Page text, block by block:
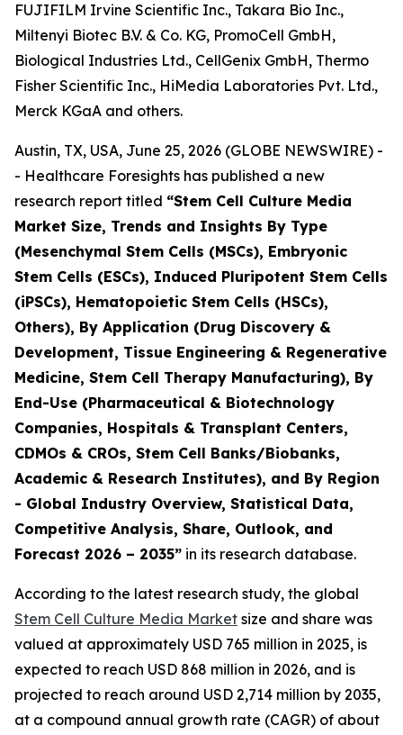
FUJIFILM Irvine Scientific Inc., Takara Bio Inc.,
Miltenyi Biotec B.V. & Co. KG, PromoCell GmbH,
Biological Industries Ltd., CellGenix GmbH, Thermo
Fisher Scientific Inc., HiMedia Laboratories Pvt. Ltd.,
Merck KGaA and others.
Austin, TX, USA, June 25, 2026 (GLOBE NEWSWIRE) -
- Healthcare Foresights has published a new
research report titled “Stem Cell Culture Media
Market Size, Trends and Insights By Type
(Mesenchymal Stem Cells (MSCs), Embryonic
Stem Cells (ESCs), Induced Pluripotent Stem Cells
(iPSCs), Hematopoietic Stem Cells (HSCs),
Others), By Application (Drug Discovery &
Development, Tissue Engineering & Regenerative
Medicine, Stem Cell Therapy Manufacturing), By
End-Use (Pharmaceutical & Biotechnology
Companies, Hospitals & Transplant Centers,
CDMOs & CROs, Stem Cell Banks/Biobanks,
Academic & Research Institutes), and By Region
- Global Industry Overview, Statistical Data,
Competitive Analysis, Share, Outlook, and
Forecast 2026 – 2035” in its research database.
According to the latest research study, the global
Stem Cell Culture Media Market size and share was
valued at approximately USD 765 million in 2025, is
expected to reach USD 868 million in 2026, and is
projected to reach around USD 2,714 million by 2035,
at a compound annual growth rate (CAGR) of about